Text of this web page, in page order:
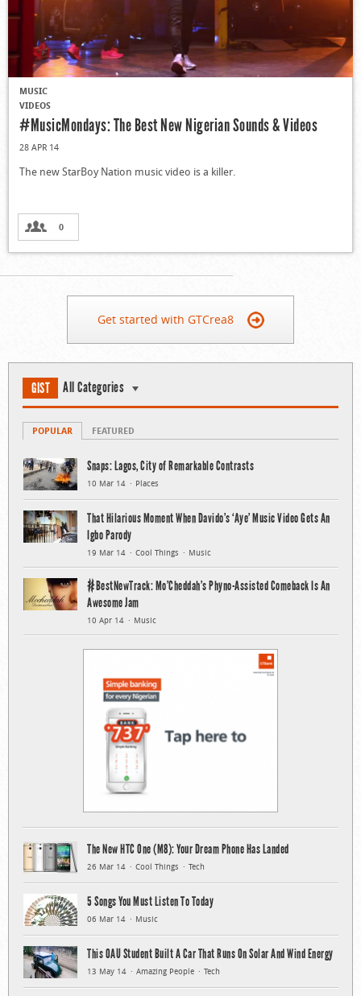
MUSIC
VIDEOS
#MusicMondays: The Best New Nigerian Sounds & Videos
28 APR 14
The new StarBoy Nation music video is a killer.
0
Get started with GTCrea8
GIST All Categories
POPULAR FEATURED
Snaps: Lagos, City of Remarkable Contrasts
10 Mar 14 Places
That Hilarious Moment When Davido’s ‘Aye’ Music Video Gets An
Igbo Parody
19 Mar 14 Cool Things Music
#BestNewTrack: Mo’Cheddah’s Phyno-Assisted Comeback Is An
Awesome Jam
10 Apr 14 Music
The New HTC One (M8): Your Dream Phone Has Landed
26 Mar 14 Cool Things Tech
5 Songs You Must Listen To Today
06 Mar 14 Music
This OAU Student Built A Car That Runs On Solar And Wind Energy
13 May 14 Amazing People Tech